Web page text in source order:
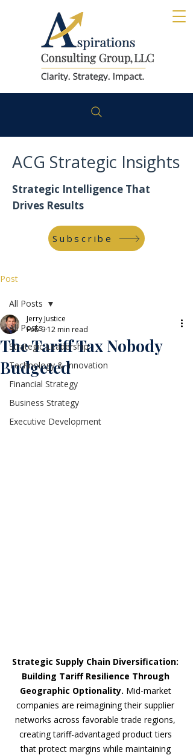
ACG Strategic Insights
Strategic Intelligence That
Drives Results
Subscribe
Post
All Posts
Strategic Leadership
Technology & Innovation
Financial Strategy
Business Strategy
Executive Development
All Posts
The Tariff Tax Nobody
Budgeted
Jerry Justice
Feb 9 12 min read
Strategic Supply Chain Diversification:
Building Tariff Resilience Through
Geographic Optionality. Mid-market
companies are reimagining their supplier
networks across favorable trade regions,
creating tariff-advantaged product tiers
that protect margins while maintaining